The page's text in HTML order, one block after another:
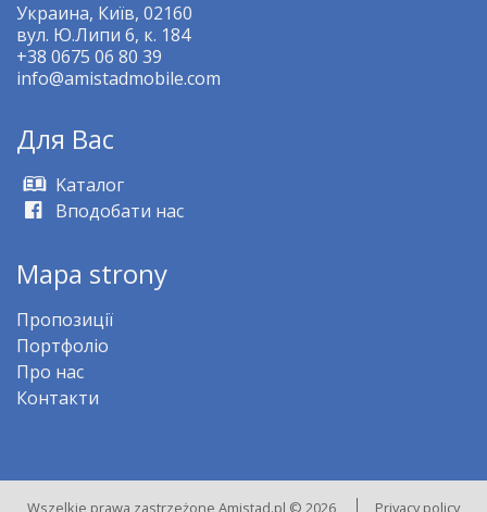
Украина, Київ, 02160
вул. Ю.Липи 6, к. 184
+38 0675 06 80 39
info@amistadmobile.com
Для Bас
Kаталог
Вподобати нас
Mapa strony
Пропозиції
Портфоліо
Про нас
Контакти
Wszelkie prawa zastrzeżone Amistad.pl © 2026 Privacy policy